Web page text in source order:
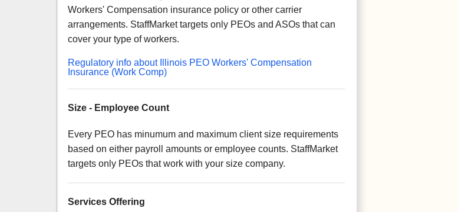
Workers' Compensation insurance policy or other carrier
arrangements. StaffMarket targets only PEOs and ASOs that can
cover your type of workers.
Regulatory info about Illinois PEO Workers' Compensation
Insurance (Work Comp)
Size - Employee Count
Every PEO has minumum and maximum client size requirements
based on either payroll amounts or employee counts. StaffMarket
targets only PEOs that work with your size company.
Services Offering